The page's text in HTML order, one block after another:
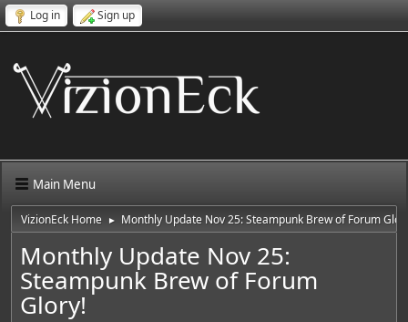
Log in Sign up
Main Menu
VizionEck Home ► Monthly Update Nov 25: Steampunk Brew of Forum
Monthly Update Nov 25:
Steampunk Brew of Forum
Glory!